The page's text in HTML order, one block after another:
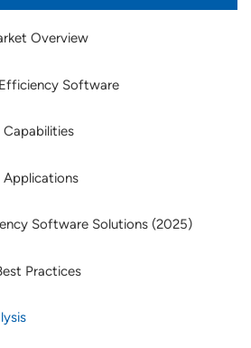
Overview
Software
Capabilities
Software Solutions (2025)
Practices